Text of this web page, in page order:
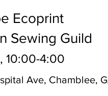
Ecoprint
Sewing Guild
10:00-4:00
Ave, Chamblee,